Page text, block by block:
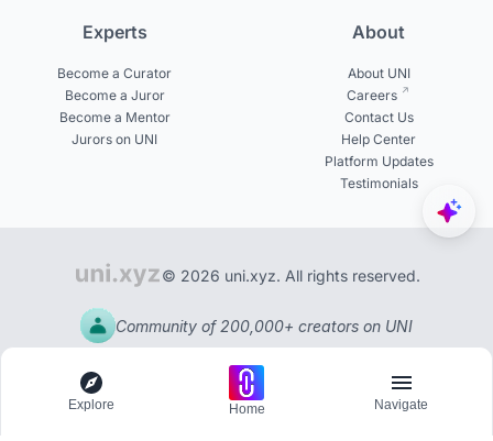
Experts
Become a Curator
Become a Juror
Become a Mentor
Jurors on UNI
About
About UNI
Careers
Contact Us
Help Center
Platform Updates
Testimonials
© 2026 uni.xyz. All rights reserved.
Community of 200,000+ creators on UNI
Explore Home Navigate